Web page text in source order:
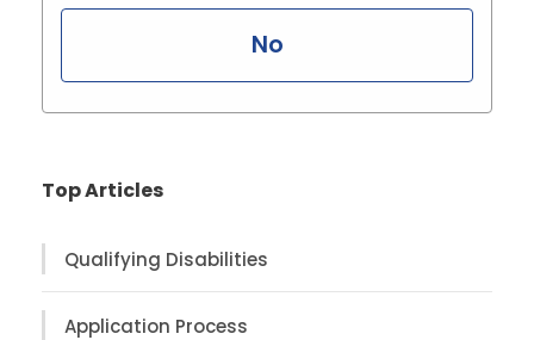
No
Top Articles
Qualifying Disabilities
Application Process